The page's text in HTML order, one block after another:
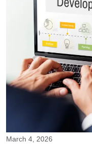
March 4, 2026